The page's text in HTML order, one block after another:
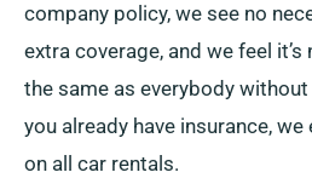
company policy, we see no
extra coverage, and we feel
the same as everybody
you already have insurance,
on all car rentals.